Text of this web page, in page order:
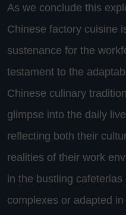
As we conclude this
Chinese factory cuisine
sustenance for the
testament to the
Chinese culinary
glimpse into the daily
reflecting both their
realities of their work
in the bustling cafeterias
complexes or adapted